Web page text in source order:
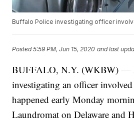
Buffalo Police investigating officer
Posted5:59 PM, Jun 15, 2020 and last
BUFFALO, N.Y. (WKBW) —
investigating an officer
happened early Monday
Laundromat on Delaware and